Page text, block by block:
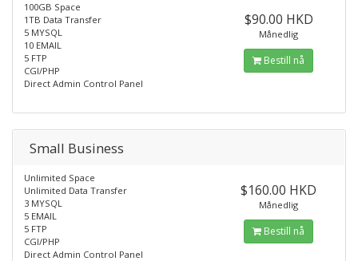
100GB Space
1TB Data Transfer
5 MYSQL
10 EMAIL
5 FTP
CGI/PHP
Direct Admin Control Panel
$90.00 HKD
Månedlig
Bestill nå
Small Business
Unlimited Space
Unlimited Data Transfer
3 MYSQL
5 EMAIL
5 FTP
CGI/PHP
Direct Admin Control Panel
$160.00 HKD
Månedlig
Bestill nå